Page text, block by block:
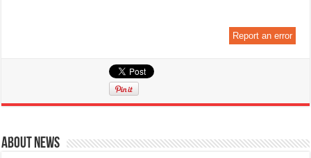
Report an error
About News